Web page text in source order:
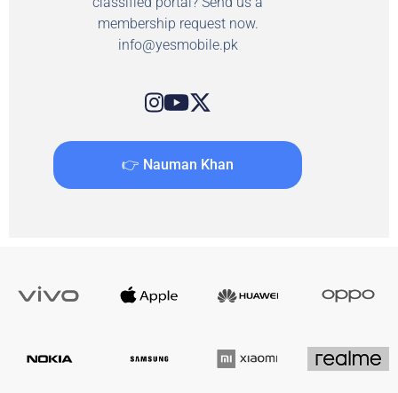
membership request now.
info@yesmobile.pk
👉 Nauman Khan